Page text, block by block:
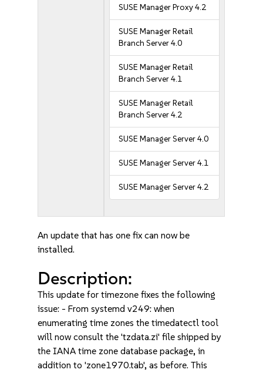
SUSE Manager Proxy 4.2
SUSE Manager Retail
Branch Server 4.0
SUSE Manager Retail
Branch Server 4.1
SUSE Manager Retail
Branch Server 4.2
SUSE Manager Server 4.0
SUSE Manager Server 4.1
SUSE Manager Server 4.2
An update that has one fix can now be
installed.
Description:
This update for timezone fixes the following
issue: - From systemd v249: when
enumerating time zones the timedatectl tool
will now consult the 'tzdata.zi' file shipped by
the IANA time zone database package, in
addition to 'zone1970.tab', as before. This